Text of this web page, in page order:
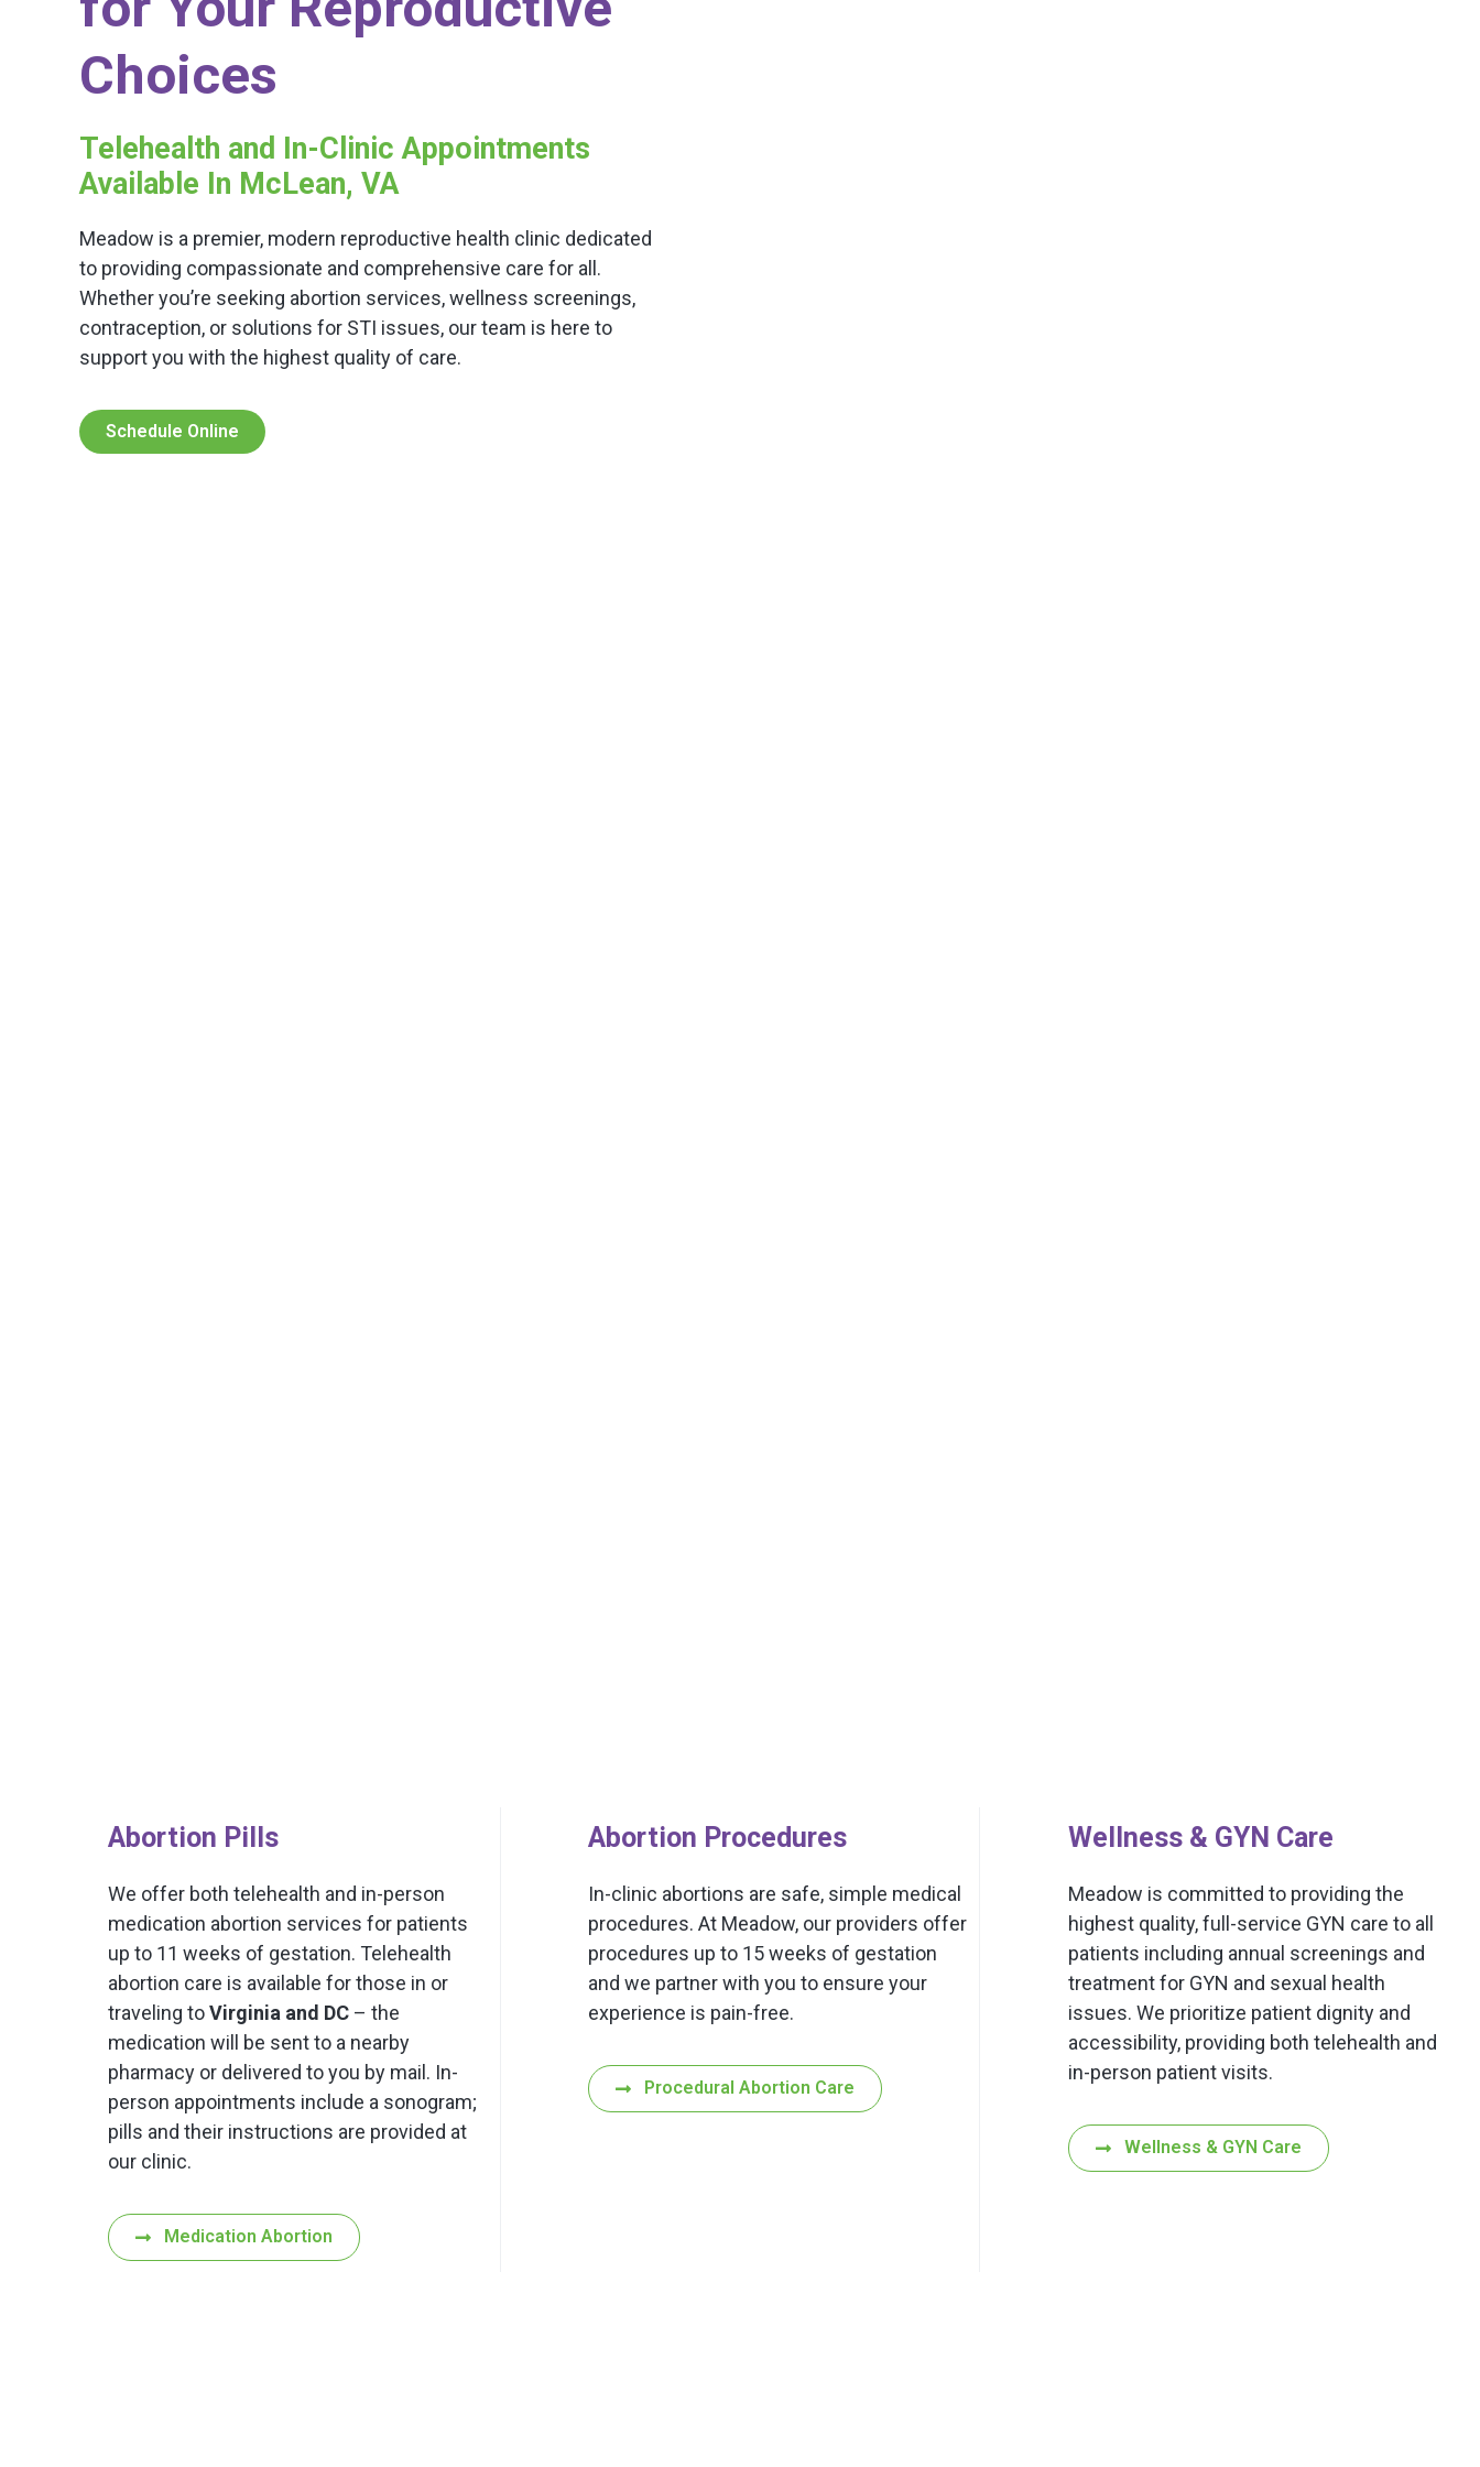
Choices
Telehealth and In-Clinic Appointments
Available In McLean, VA
Meadow is a premier, modern reproductive health clinic dedicated
to providing compassionate and comprehensive care for all.
Whether you’re seeking abortion services, wellness screenings,
contraception, or solutions for STI issues, our team is here to
support you with the highest quality of care.
Schedule Online
Abortion Pills
We offer both telehealth and in-person
medication abortion services for patients
up to 11 weeks of gestation. Telehealth
abortion care is available for those in or
traveling toVirginia and DC– the
medication will be sent to a nearby
pharmacy or delivered to you by mail. In-
person appointments include a sonogram;
pills and their instructions are provided at
our clinic.
Medication Abortion
Abortion Procedures
In-clinic abortions are safe, simple medical
procedures. At Meadow, our providers offer
procedures up to 15 weeks of gestation
and we partner with you to ensure your
experience is pain-free.
Procedural Abortion Care
Wellness & GYN Care
Meadow is committed to providing the
highest quality, full-service GYN care to all
patients including annual screenings and
treatment for GYN and sexual health
issues. We prioritize patient dignity and
accessibility, providing both telehealth and
in-person patient visits.
Wellness & GYN Care